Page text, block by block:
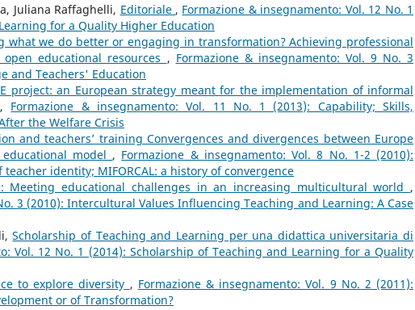
Juliana Raffaghelli, Editoriale , Formazione & insegnamento: Vol. 12 No. 1
for a Quality Higher Education
what we do better or engaging in transformation? Achieving professional
educational resources , Formazione & insegnamento: Vol. 9 No. 3
and Teachers' Education
project: an European strategy meant for the implementation of informal
, Formazione & insegnamento: Vol. 11 No. 1 (2013): Capability; Skills,
the Welfare Crisis
and teachers’ training Convergences and divergences between Europe
model , Formazione & insegnamento: Vol. 8 No. 1-2 (2010):
identity; MIFORCAL: a history of convergence
Meeting educational challenges in an increasing multicultural world ,
3 (2010): Intercultural Values Influencing Teaching and Learning: A Case
Scholarship of Teaching and Learning per una didattica universitaria di
Vol. 12 No. 1 (2014): Scholarship of Teaching and Learning for a Quality
to explore diversity , Formazione & insegnamento: Vol. 9 No. 2 (2011):
or of Transformation?